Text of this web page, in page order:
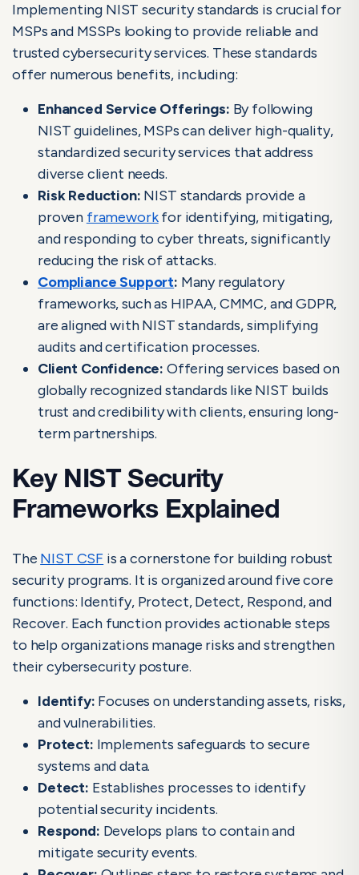
Implementing NIST security standards is crucial for
MSPs and MSSPs looking to provide reliable and
trusted cybersecurity services. These standards
offer numerous benefits, including:
Enhanced Service Offerings: By following
NIST guidelines, MSPs can deliver high-quality,
standardized security services that address
diverse client needs.
Risk Reduction: NIST standards provide a
proven frameworkfor identifying, mitigating,
and responding to cyber threats, significantly
reducing the risk of attacks.
Compliance Support: Many regulatory
frameworks, such as HIPAA, CMMC, and GDPR,
are aligned with NIST standards, simplifying
audits and certification processes.
Client Confidence: Offering services based on
globally recognized standards like NIST builds
trust and credibility with clients, ensuring long-
term partnerships.
Key NIST Security
Frameworks Explained
The NIST CSF is a cornerstone for building robust
security programs. It is organized around five core
functions: Identify, Protect, Detect, Respond, and
Recover. Each function provides actionable steps
to help organizations manage risks and strengthen
their cybersecurity posture.
Identify: Focuses on understanding assets, risks,
and vulnerabilities.
Protect: Implements safeguards to secure
systems and data.
Detect: Establishes processes to identify
potential security incidents.
Respond: Develops plans to contain and
mitigate security events.